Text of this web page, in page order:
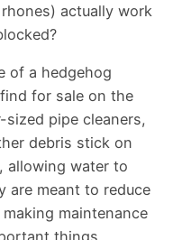
actually work
of a hedgehog
for sale on the
pipe cleaners,
debris stick on
allowing water to
are meant to reduce
maintenance